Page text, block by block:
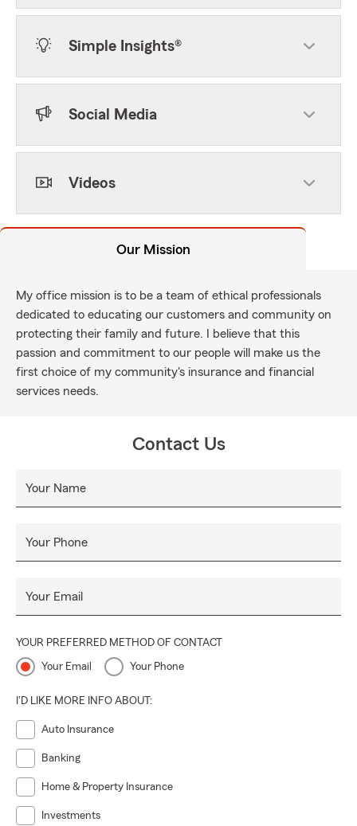
Simple Insights®
Social Media
Videos
Our Mission
My office mission is to be a team of ethical professionals
dedicated to educating our customers and community on
protecting their family and future. I believe that this
passion and commitment to our people will make us the
first choice of my community's insurance and financial
services needs.
Contact Us
Your Name
Your Phone
Your Email
YOUR PREFERRED METHOD OF CONTACT
Your Email Your Phone
I'D LIKE MORE INFO ABOUT:
Auto Insurance
Banking
Home & Property Insurance
Investments